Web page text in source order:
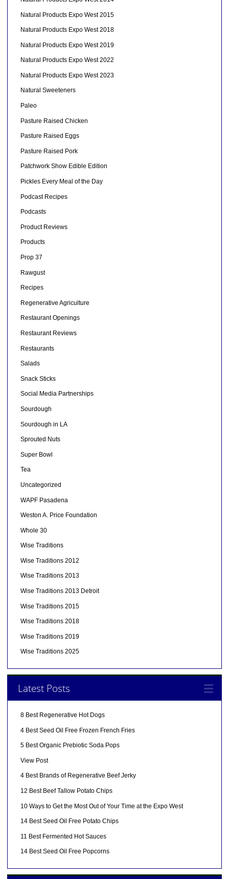
Natural Products Expo West 2015
Natural Products Expo West 2018
Natural Products Expo West 2019
Natural Products Expo West 2022
Natural Products Expo West 2023
Natural Sweeteners
Paleo
Pasture Raised Chicken
Pasture Raised Eggs
Pasture Raised Pork
Patchwork Show Edible Edition
Pickles Every Meal of the Day
Podcast Recipes
Podcasts
Product Reviews
Products
Prop 37
Rawgust
Recipes
Regenerative Agriculture
Restaurant Openings
Restaurant Reviews
Restaurants
Salads
Snack Sticks
Social Media Partnerships
Sourdough
Sourdough in LA
Sprouted Nuts
Super Bowl
Tea
Uncategorized
WAPF Pasadena
Weston A. Price Foundation
Whole 30
Wise Traditions
Wise Traditions 2012
Wise Traditions 2013
Wise Traditions 2013 Detroit
Wise Traditions 2015
Wise Traditions 2018
Wise Traditions 2019
Wise Traditions 2025
Latest Posts
8 Best Regenerative Hot Dogs
4 Best Seed Oil Free Frozen French Fries
5 Best Organic Prebiotic Soda Pops
View Post
4 Best Brands of Regenerative Beef Jerky
12 Best Beef Tallow Potato Chips
10 Ways to Get the Most Out of Your Time at the Expo West
14 Best Seed Oil Free Potato Chips
11 Best Fermented Hot Sauces
14 Best Seed Oil Free Popcorns